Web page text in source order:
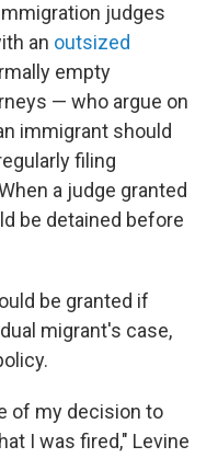
judges
an outsized
empty
— who argue on
immigrant should
filing
a judge granted
be detained before
be granted if
migrant's case,
of my decision to
I was fired," Levine